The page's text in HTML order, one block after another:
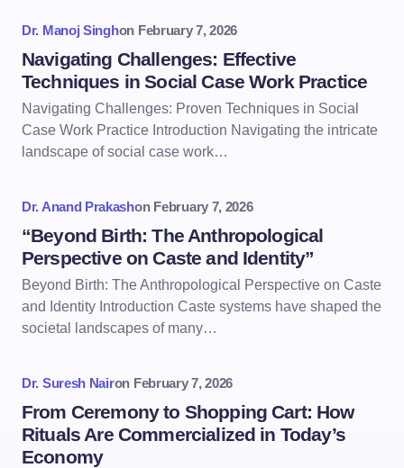
Dr. Manoj Singhon February 7, 2026
Navigating Challenges: Effective
Techniques in Social Case Work Practice
Navigating Challenges: Proven Techniques in Social
Case Work Practice Introduction Navigating the intricate
landscape of social case work…
Dr. Anand Prakashon February 7, 2026
“Beyond Birth: The Anthropological
Perspective on Caste and Identity”
Beyond Birth: The Anthropological Perspective on Caste
and Identity Introduction Caste systems have shaped the
societal landscapes of many…
Dr. Suresh Nairon February 7, 2026
From Ceremony to Shopping Cart: How
Rituals Are Commercialized in Today’s
Economy